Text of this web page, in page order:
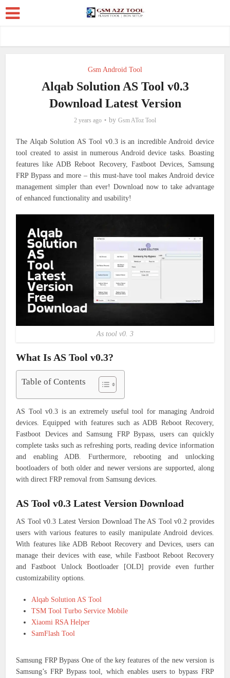
Gsm Android Tool
Alqab Solution AS Tool v0.3
Download Latest Version
2 years ago by Gsm AToz Tool
The Alqab Solution AS Tool v0.3 is an incredible Android device
tool created to assist in numerous Android device tasks. Boasting
features like ADB Reboot Recovery, Fastboot Devices, Samsung
FRP Bypass and more – this must-have tool makes Android device
management simpler than ever! Download now to take advantage
of enhanced functionality and usability!
As tool v0. 3
What Is AS Tool v0.3?
Table of Contents
AS Tool v0.3 is an extremely useful tool for managing Android
devices. Equipped with features such as ADB Reboot Recovery,
Fastboot Devices and Samsung FRP Bypass, users can quickly
complete tasks such as refreshing ports, reading device information
and enabling ADB. Furthermore, rebooting and unlocking
bootloaders of both older and newer versions are supported, along
with direct FRP removal from Samsung devices.
AS Tool v0.3 Latest Version Download
AS Tool v0.3 Latest Version Download The AS Tool v0.2 provides
users with various features to easily manipulate Android devices.
With features like ADB Reboot Recovery and Devices, users can
manage their devices with ease, while Fastboot Reboot Recovery
and Fastboot Unlock Bootloader [OLD] provide even further
customizability options.
Alqab Solution AS Tool
TSM Tool Turbo Service Mobile
Xiaomi RSA Helper
SamFlash Tool
Samsung FRP Bypass One of the key features of the new version is
Samsung’s FRP Bypass tool, which enables users to bypass FRP